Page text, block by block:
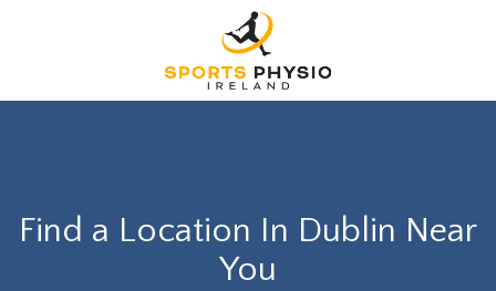
Find a Location In Dublin Near
You